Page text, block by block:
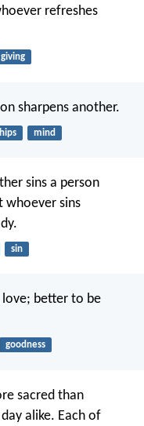
refreshes
giving
sharpens another.
mind
sins a person
whoever sins
sin
love; better to be
goodness
sacred than
alike. Each of